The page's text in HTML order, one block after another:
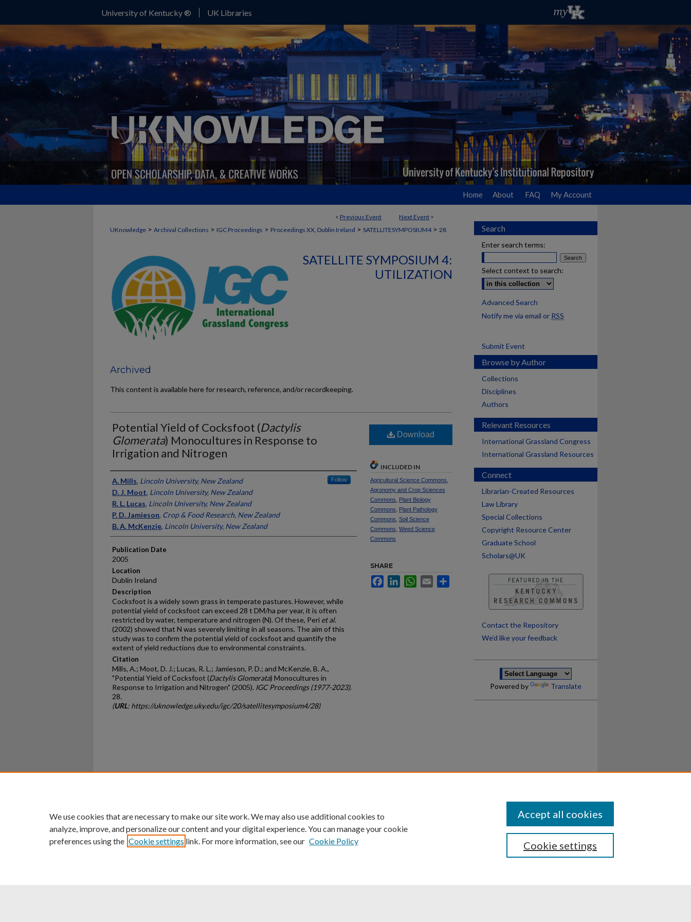
University of Kentucky ® UK Libraries
Home About FAQ My Account
< Previous Event Next Event >
UKnowledge > Archival Collections > IGC Proceedings > Proceedings XX, Dublin Ireland > SATELLITESYMPOSIUM4> 28
SATELLITE SYMPOSIUM 4:
UTILIZATION
Archived
This content is available here for research, reference, and/or recordkeeping.
Potential Yield of Cocksfoot (Dactylis
Glomerata) Monocultures in Response to
Irrigation and Nitrogen
Presenter Information
A. Mills, Lincoln University, New Zealand Follow
D. J. Moot, Lincoln University, New Zealand
R. L. Lucas, Lincoln University, New Zealand
P. D. Jamieson, Crop & Food Research, New Zealand
B. A. McKenzie, Lincoln University, New Zealand
Publication Date
2005
Location
Dublin Ireland
Description
Cocksfoot is a widely sown grass in temperate pastures. However, while
potential yield of cocksfoot can exceed 28 t DM/ha per year, it is often
restricted by water, temperature and nitrogen (N). Of these, Peri et al.
(2002) showed that N was severely limiting in all seasons. The aim of this
study was to confirm the potential yield of cocksfoot and quantify the
extent of yield reductions due to environmental constraints.
Citation
Mills, A.; Moot, D. J.; Lucas, R. L.; Jamieson, P. D.; and McKenzie, B. A.,
"Potential Yield of Cocksfoot (Dactylis Glomerata) Monocultures in
Response to Irrigation and Nitrogen" (2005). IGC Proceedings (1977-2023).
28.
(URL: https://uknowledge.uky.edu/igc/20/satellitesymposium4/28)
Download
INCLUDED IN
Agricultural Science Commons
Agronomy and Crop Sciences
Commons
Plant Biology
Commons
Plant Pathology
Commons Soil Science
Commons Weed Science
Commons
SHARE
FacebookLinkedInWhatsApp
Email
Search
Enter search terms:
Select context to search:
Advanced Search
Notify me via email or RSS
Submit Event
Browse by Author
Collections
Disciplines
Authors
Relevant Resources
International Grassland Congress
International Grassland Resources
Connect
Librarian-Created Resources
Law Library
Special Collections
Copyright Resource Center
Graduate School
Scholars@UK
Contact the Repository
We’d like your feedback
Powered by Translate
University of Kentucky ®
An Equal Opportunity University Accreditation Directory Disclosures
We use cookies that are necessary to make our site work. We may also use additional cookies to
analyze, improve, and personalize our content and your digital experience. You can manage your cookie
preferences using the Cookie settings link. For more information, see our Cookie Policy Cookie settings
Accept all cookies